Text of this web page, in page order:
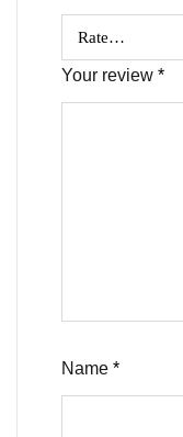
Your review *
Name *